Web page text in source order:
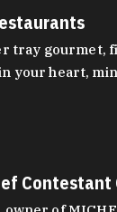
tray gourmet,
your heart,
Contestant